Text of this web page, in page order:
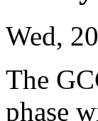
Wed,
The
phase